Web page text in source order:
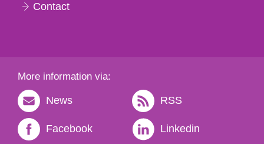
Contact
More information via:
News RSS
Facebook Linkedin